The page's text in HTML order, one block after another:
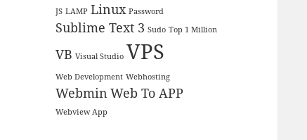
JS LAMP Linux Password
Sublime Text 3 Sudo Top 1 Million
VB Visual Studio VPS
Web Development Webhosting
Webmin Web To APP
Webview App